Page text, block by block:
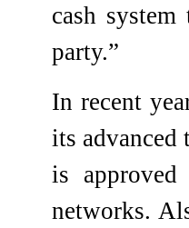
cash
party.”
In recent
its advanced
is
networks.